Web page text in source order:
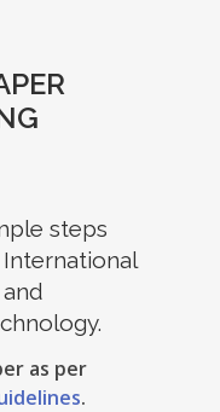
steps
as per
.